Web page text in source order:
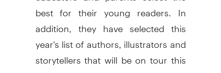
best for their young readers. In
addition, they have selected this
year's list of authors, illustrators and
storytellers that will be on tour this